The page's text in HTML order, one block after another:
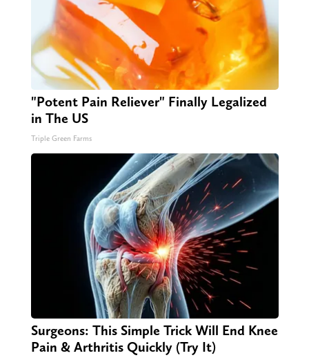
"Potent Pain Reliever" Finally Legalized
in The US
Triple Green Farms
Surgeons: This Simple Trick Will End Knee
Pain & Arthritis Quickly (Try It)